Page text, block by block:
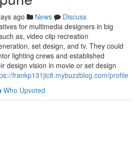
ago News
Discuss
for multimedia designers in big
as, video clip recreation
set design, and tv. They could
lighting crews and established
design vision in movie or set design
frankp131jic8.mybuzzblog.com/profile
Who Upvoted